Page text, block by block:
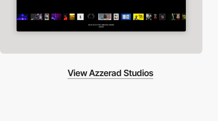
View Azzerad Studios